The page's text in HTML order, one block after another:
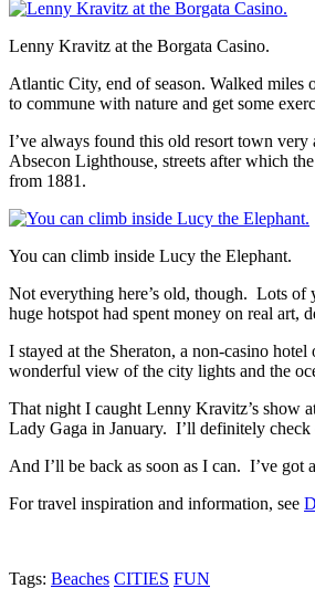
Lenny Kravitz at the Borgata Casino.
Atlantic City, end of season. Walked miles
to commune with nature and get some
I’ve always found this old resort town
Absecon Lighthouse, streets after which
from 1881.
You can climb inside Lucy the Elephant.
Not everything here’s old, though. Lots of
huge hotspot had spent money on real art,
I stayed at the Sheraton, a non-casino
wonderful view of the city lights and the
That night I caught Lenny Kravitz’s show
Lady Gaga in January. I’ll definitely
And I’ll be back as soon as I can. I’ve got
For travel inspiration and information, see
Tags: Beaches CITIES FUN